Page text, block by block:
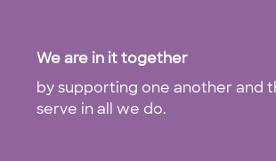
We are in it together
by supporting one another and
serve in all we do.